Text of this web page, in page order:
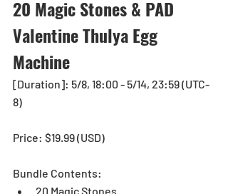
20 Magic Stones & PAD
Valentine Thulya Egg
Machine
[Duration]: 5/8, 18:00 - 5/14, 23:59 (UTC-
8)
Price: $19.99 (USD)
Bundle Contents:
20 Magic Stones